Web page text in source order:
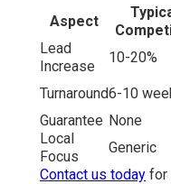
Aspect
Lead
Increase
10-20%
Turnaround6-10
Guarantee None
Local
Focus
Generic
Contact us today for